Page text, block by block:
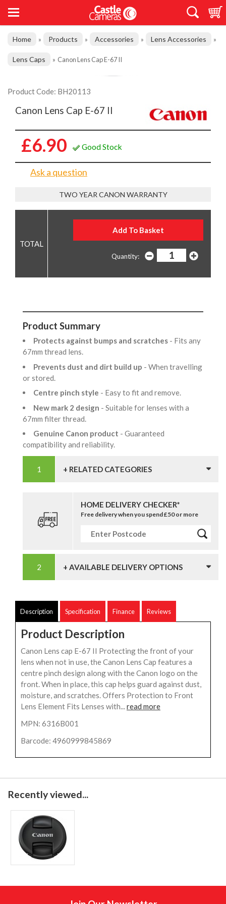
Home » Products » Accessories » Lens Accessories »
Lens Caps » Canon Lens Cap E-67 II
Product Code: BH20113
Canon Lens Cap E-67 II
£6.90 Good Stock
Ask a question
TWO YEAR CANON WARRANTY
Quantity:
Product Summary
Protects against bumps and scratches - Fits any
67mm thread lens.
Prevents dust and dirt build up - When travelling
or stored.
Centre pinch style - Easy to fit and remove.
New mark 2 design - Suitable for lenses with a
67mm filter thread.
Genuine Canon product - Guaranteed
compatibility and reliability.
+ RELATED CATEGORIES
HOME DELIVERY CHECKER*
Free delivery when you spend £50 or more
+ AVAILABLE DELIVERY OPTIONS
Description Specification Finance Reviews
Product Description
Canon Lens cap E-67 II Protecting the front of your
lens when not in use, the Canon Lens Cap features a
centre pinch design along with the Canon logo on the
front. When in place, this cap helps guard against dust,
moisture, and scratches. Offers Protection to Front
Lens Element Fits Lenses with...read more
MPN: 6316B001
Barcode: 4960999845869
Recently viewed...